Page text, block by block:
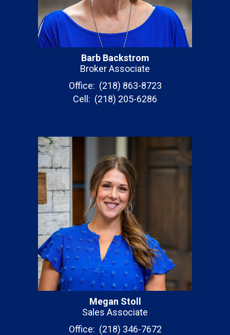
Barb Backstrom
Broker Associate
Office: (218) 863-8723
Cell: (218) 205-6286
Megan Stoll
Sales Associate
Office: (218) 346-7672